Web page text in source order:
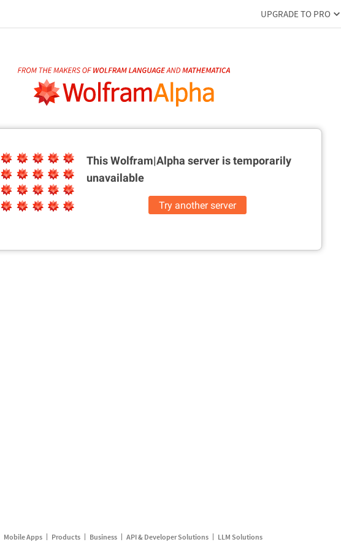
UPGRADE TO PRO
This Wolfram|Alpha server istemporarily
unavailable
Try another server
Mobile Apps Products Business API & Developer Solutions LLM Solutions